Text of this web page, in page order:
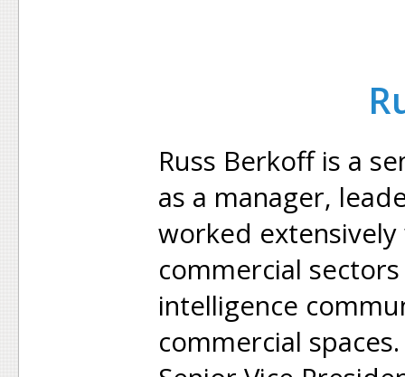
Russ Berkoff is a
as a manager,
worked
commercial
intelligence
commercial